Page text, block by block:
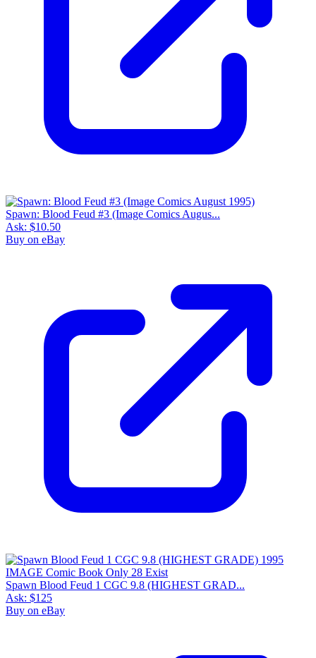
Spawn: Blood Feud #3 (Image Comics Augus...
Ask: $10.50
Buy on eBay
Spawn Blood Feud 1 CGC 9.8 (HIGHEST GRAD...
Ask: $125
Buy on eBay